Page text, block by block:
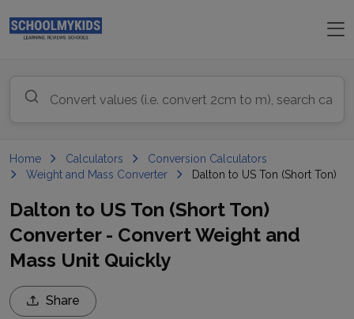
Home Calculators
Conversion Calculators
Weight and Mass Converter
Dalton to US Ton (Short Ton)
Dalton to US Ton (Short Ton)
Converter - Convert Weight and
Mass Unit Quickly
Share